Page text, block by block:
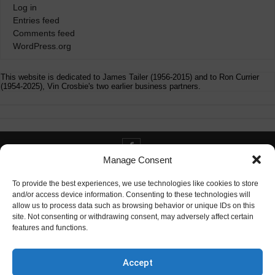
Manage Consent
To provide the best experiences, we use technologies like cookies to store
and/or access device information. Consenting to these technologies will
allow us to process data such as browsing behavior or unique IDs on this
site. Not consenting or withdrawing consent, may adversely affect certain
features and functions.
Accept
Log in
Entries feed
Comments feed
WordPress.org
This website is dedicated to James Tailer (1956-2015) and to Ron Currier
(1954-2025), Vin Crosbie's two earlier business partners.
Contact info@digitaldeliverance.com
info at digitaldeliverance.com